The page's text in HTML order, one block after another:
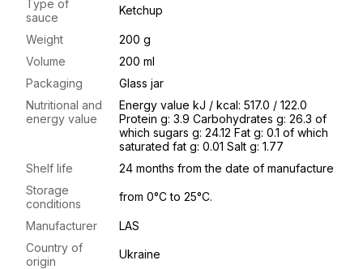
Type of
sauce
Ketchup
Weight
200 g
Volume
200 ml
Packaging
Glass jar
Nutritional and
energy value
Energy value kJ / kcal: 517.0 / 122.0
Protein g: 3.9 Carbohydrates g: 26.3 of
which sugars g: 24.12 Fat g: 0.1 of which
saturated fat g: 0.01 Salt g: 1.77
Shelf life
24 months from the date of manufacture
Storage
conditions
from 0°C to 25°C.
Manufacturer
LAS
Country of
origin
Ukraine